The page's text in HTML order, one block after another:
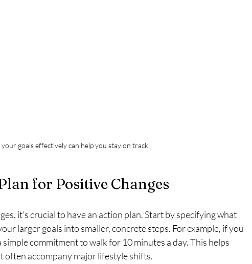
goals effectively can help you stay on track.
for Positive Changes
it’s crucial to have an action plan. Start by specifying what
larger goals into smaller, concrete steps. For example, if you
commitment to walk for 10 minutes a day. This helps
often accompany major lifestyle shifts.